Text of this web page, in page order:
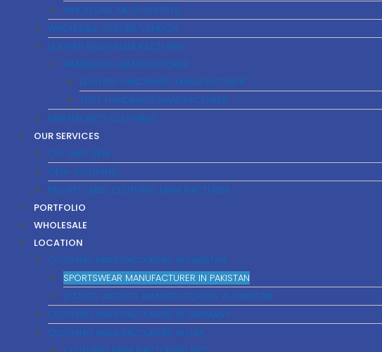
WHOLESALE MESH SHORTS
WHOLESALE SCRUBS VENDOR
LEATHER BAGS MANUFACTURER
HANDBAGS-MANUFACTURER
LEATHER-HANDBAGS-MANUFACTURER
TOTE HANDBAGS MANUFACTURER
MARTIAL ARTS CLOTHING
OUR SERVICES
CUT AND SEW
OEM-CLOTHING
PRIVATE LABEL CLOTHING MANUFACTURER
PORTFOLIO
WHOLESALE
LOCATION
CLOTHING MANUFACTURERS IN PAKISTAN
SPORTSWEAR MANUFACTURER IN PAKISTAN
LEATHER JACKETS MANUFACTURERS IN PAKISTAN
CLOTHING MANUFACTURERS IN GERMANY
CLOTHING MANUFACTURERS IN USA